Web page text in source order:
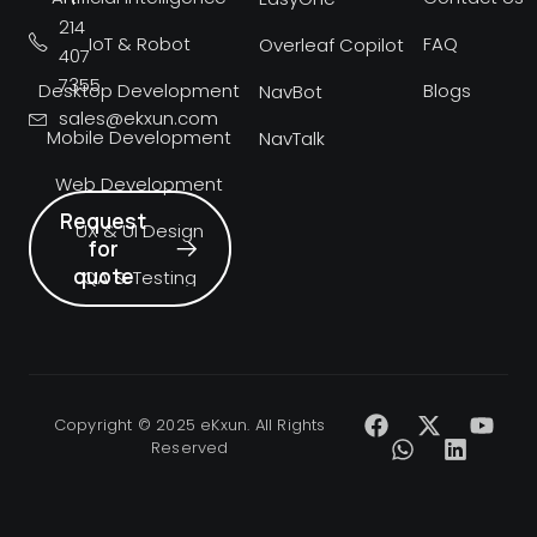
214
407
7355
sales@ekxun.com
Request
for
quote
IoT & Robot
Desktop Development
Mobile Development
Web Development
UX & UI Design
QA & Testing
Overleaf Copilot
NavBot
NavTalk
FAQ
Blogs
Copyright © 2025 eKxun. All Rights
Reserved